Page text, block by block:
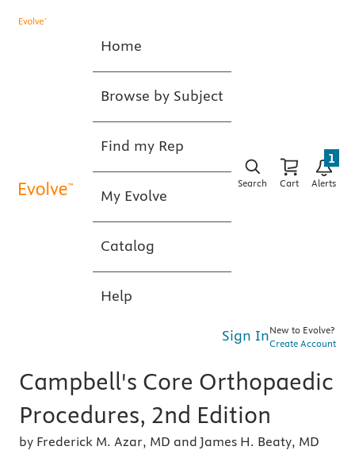
Home
Browse by Subject
Find my Rep
My Evolve
Catalog
Help
Search Cart Alerts
1
Sign InNew to Evolve?
Create Account
Campbell's Core Orthopaedic
Procedures, 2nd Edition
by Frederick M. Azar, MD and James H. Beaty, MD